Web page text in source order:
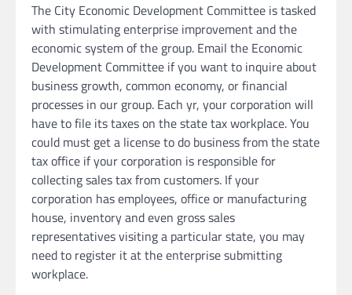
The City Economic Development Committee is tasked
with stimulating enterprise improvement and the
economic system of the group. Email the Economic
Development Committee if you want to inquire about
business growth, common economy, or financial
processes in our group. Each yr, your corporation will
have to file its taxes on the state tax workplace. You
could must get a license to do business from the state
tax office if your corporation is responsible for
collecting sales tax from customers. If your
corporation has employees, office or manufacturing
house, inventory and even gross sales
representatives visiting a particular state, you may
need to register it at the enterprise submitting
workplace.